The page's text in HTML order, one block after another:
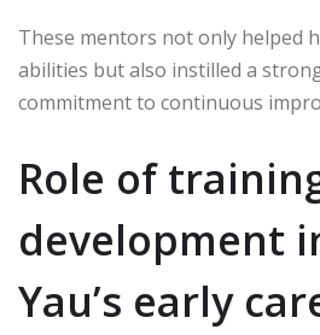
These mentors not only helped
abilities but also instilled a
commitment to continuous
Role of
development
Yau’s early